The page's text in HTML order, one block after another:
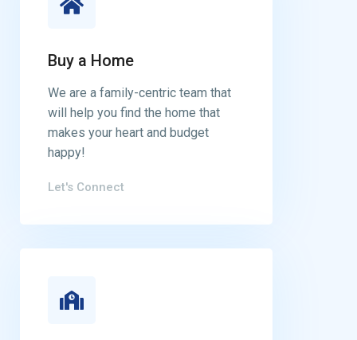
Buy a Home
We are a family-centric team that
will help you find the home that
makes your heart and budget
happy!
Let's Connect